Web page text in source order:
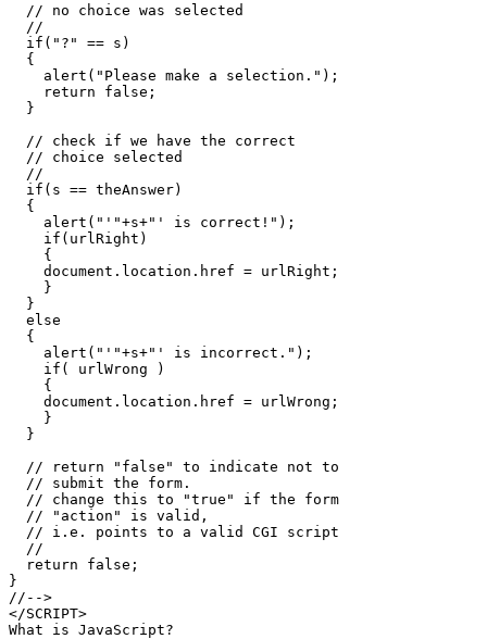
// no choice was selected
//
if ( "?" == s )
{
    alert
( "Please make a selection." );
return
false ;
}
// check if we have the correct
// choice selected
//
if ( s == theAnswer)
{
    alert
( "'"+s+"' is correct!" );
if ( urlRight )
{
    document
. location . href = urlRight ;
}
}
else
{
    alert
( "'"+s+"' is incorrect." );
if ( urlWrong
)
{
    document
. location . href = urlWrong ;
}
}
// return "false" to indicate not to
// submit the form.
// change this to "true" if the form
// "action" is valid,
// i.e. points to a valid CGI script
//
return
false ;
}
//-->
</SCRIPT>
What is JavaScript?